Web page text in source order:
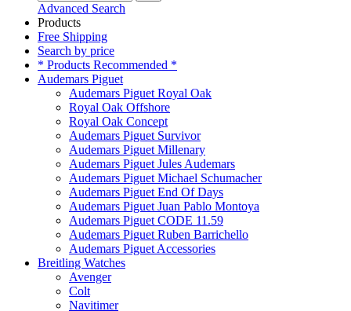
Advanced Search
Products
Free Shipping
Search by price
* Products Recommended *
Audemars Piguet
Audemars Piguet Royal Oak
Royal Oak Offshore
Royal Oak Concept
Audemars Piguet Survivor
Audemars Piguet Millenary
Audemars Piguet Jules Audemars
Audemars Piguet Michael Schumacher
Audemars Piguet End Of Days
Audemars Piguet Juan Pablo Montoya
Audemars Piguet CODE 11.59
Audemars Piguet Ruben Barrichello
Audemars Piguet Accessories
Breitling Watches
Avenger
Colt
Navitimer